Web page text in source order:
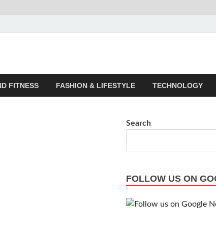
| Latest News |
FITNESS FASHION & LIFESTYLE TECHNOLOGY
Search
FOLLOW US ON